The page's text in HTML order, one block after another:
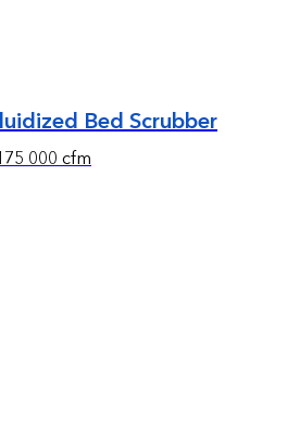
Bed Scrubber
000 cfm